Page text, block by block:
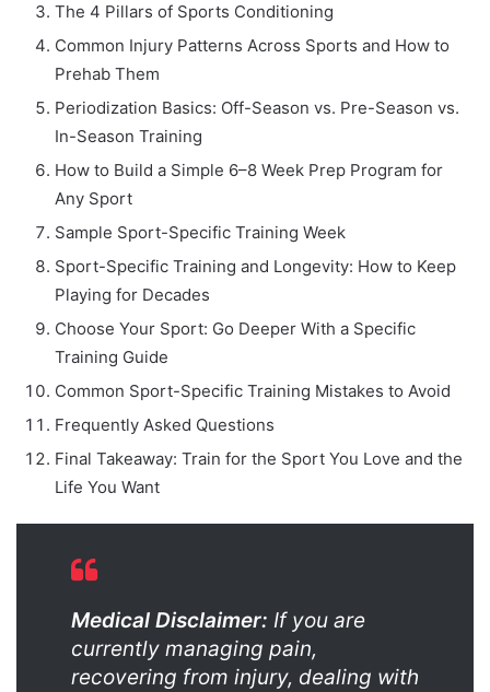
The 4 Pillars of Sports Conditioning
Common Injury Patterns Across Sports and How to
Prehab Them
Periodization Basics: Off-Season vs. Pre-Season vs.
In-Season Training
How to Build a Simple 6–8 Week Prep Program for
Any Sport
Sample Sport-Specific Training Week
Sport-Specific Training and Longevity: How to Keep
Playing for Decades
Choose Your Sport: Go Deeper With a Specific
Training Guide
Common Sport-Specific Training Mistakes to Avoid
Frequently Asked Questions
Final Takeaway: Train for the Sport You Love and the
Life You Want
Medical Disclaimer: If you are
currently managing pain,
recovering from injury, dealing with